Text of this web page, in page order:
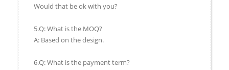
Would that be ok with you?
5.Q: What is the MOQ?
A: Based on the design.
6.Q: What is the payment term?